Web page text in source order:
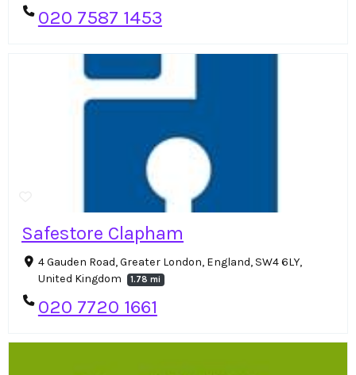
020 7587 1453
Safestore Clapham
4 Gauden Road, Greater London, England, SW4 6LY,
United Kingdom
1.78 mi
020 7720 1661